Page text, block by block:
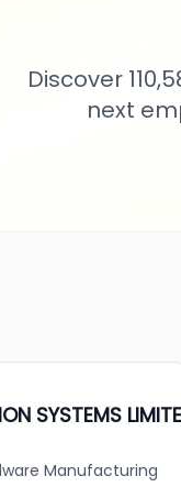
Discover
next
SYSTEMS
Manufacturing